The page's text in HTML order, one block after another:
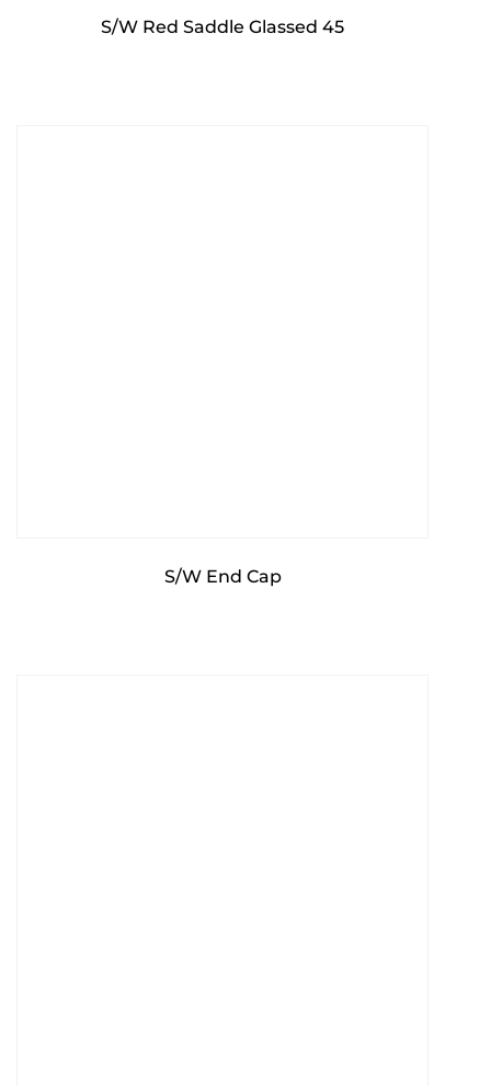
S/W Red Saddle Glassed 45
S/W End Cap